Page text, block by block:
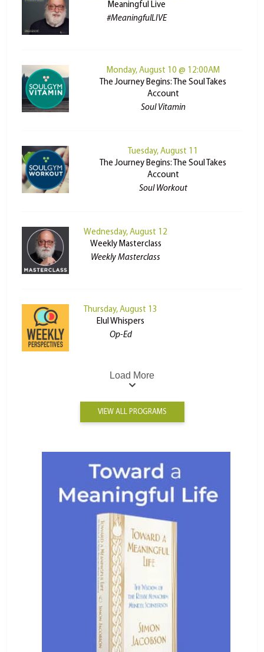
Meaningful Live
#MeaningfulLIVE
Monday, August 10 @ 12:00AM
The Journey Begins: The Soul Takes
Account
Soul Vitamin
Tuesday, August 11
The Journey Begins: The Soul Takes
Account
Soul Workout
Wednesday, August 12
Weekly Masterclass
Weekly Masterclass
Thursday, August 13
Elul Whispers
Op-Ed
Load More
VIEW ALL PROGRAMS